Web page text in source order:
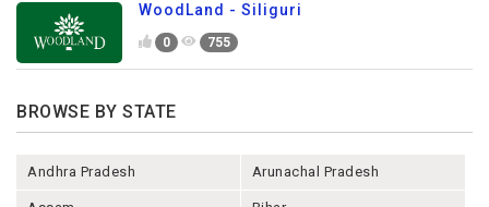
WoodLand - Siliguri
0 755
BROWSE BY STATE
Andhra Pradesh Arunachal Pradesh